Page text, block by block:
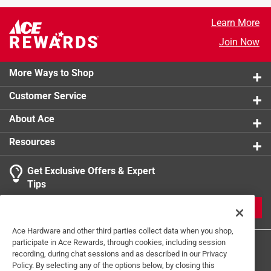
Learn More
Join Now
More Ways to Shop
Customer Service
About Ace
Resources
Get Exclusive Offers & Expert
Tips
Ace Hardware and other third parties collect data when you shop,
participate in Ace Rewards, through cookies, including session
recording, during chat sessions and as described in our Privacy
Policy. By selecting any of the options below, by closing this